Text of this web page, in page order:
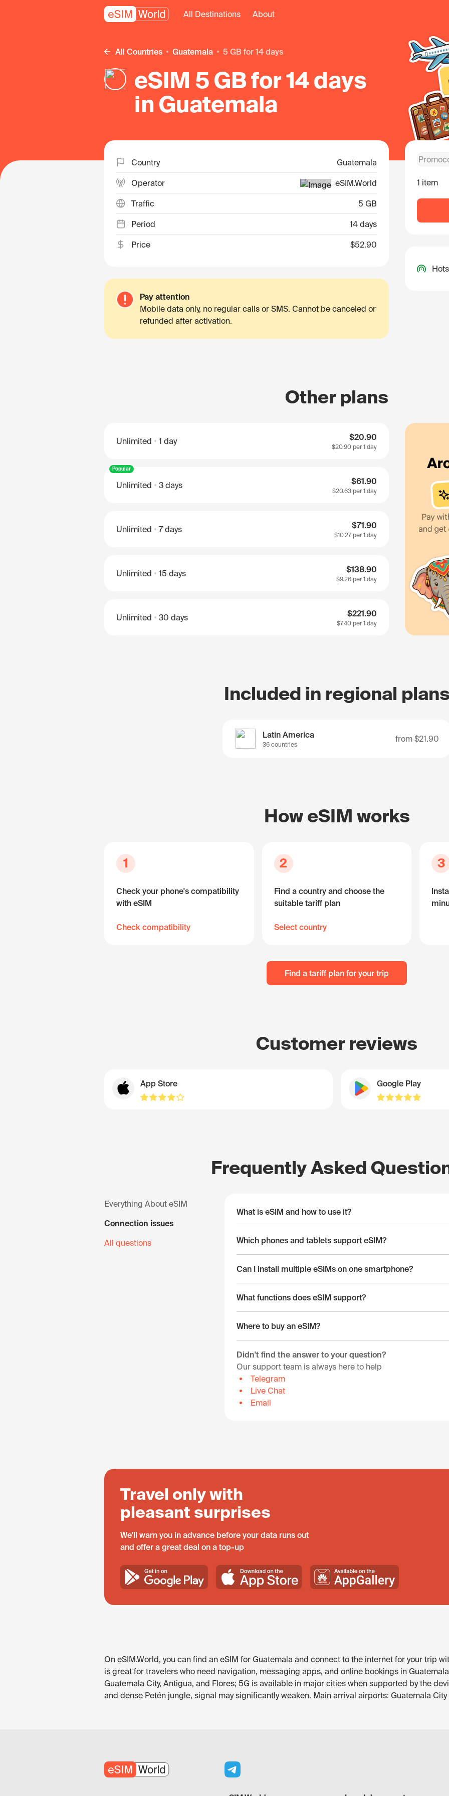
All Destinations About
All Countries Guatemala 5 GB for 14 days
eSIM 5 GB for 14 days
in Guatemala
Country Guatemala
Operator eSIM.World
Traffic 5 GB
Period 14 days
Price $52.90
Pay attention
Mobile data only, no regular calls or SMS. Cannot be canceled or
refunded after activation.
1 item
Other plans
Unlimited 1 day $20.90
$20.90 per 1 day
Popular
Unlimited 3 days $61.90
$20.63 per 1 day
Unlimited 7 days $71.90
$10.27 per 1 day
Unlimited 15 days $138.90
$9.26 per 1 day
Unlimited 30 days $221.90
$7.40 per 1 day
Included in regional
Latin America
36 countries
from $21.90
How eSIM works
1
Check your phone's compatibility
with eSIM
Check compatibility
2
Find a country and choose the
suitable tariff plan
Select country
3
Find a tariff plan for your trip
Customer reviews
App Store Google Play
Frequently Asked
Everything About eSIM
Connection issues
All questions
What is eSIM and how to use it?
Which phones and tablets support eSIM?
Can I install multiple eSIMs on one smartphone?
What functions does eSIM support?
Where to buy an eSIM?
Didn't find the answer to your question?
Our support team is always here to help
Telegram
Live Chat
Email
Travel only with
pleasant surprises
We'll warn you in advance before your data runs out
and offer a great deal on a top-up
On eSIM.World, you can find an eSIM for Guatemala and connect to the internet for your trip
is great for travelers who need navigation, messaging apps, and online bookings in
Guatemala City, Antigua, and Flores; 5G is available in major cities when supported by the
and dense Petén jungle, signal may significantly weaken. Main arrival airports: Guatemala City